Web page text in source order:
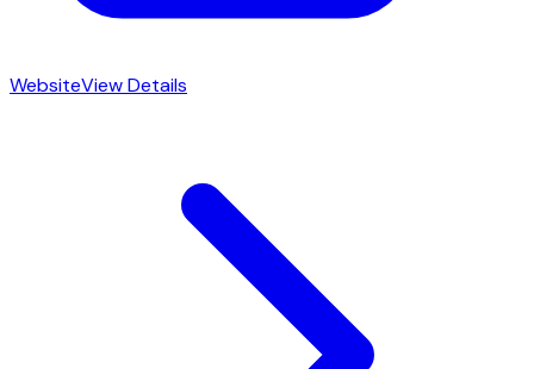
WebsiteView Details